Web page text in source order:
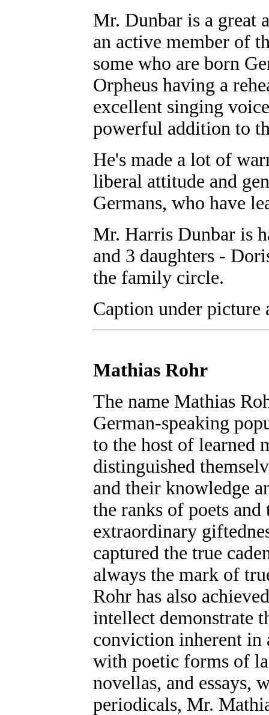
Mr. Dunbar is a great
an active member of
some who are born
Orpheus having a
excellent singing
powerful addition to
He's made a lot of
liberal attitude and
Germans, who have
Mr. Harris Dunbar is
and 3 daughters -
the family circle.
Caption under picture
Mathias Rohr
The name Mathias
German-speaking
to the host of learned
distinguished
and their knowledge
the ranks of poets
extraordinary
captured the true
always the mark of
Rohr has also
intellect demonstrate
conviction inherent in
with poetic forms of
novellas, and essays,
periodicals, Mr.